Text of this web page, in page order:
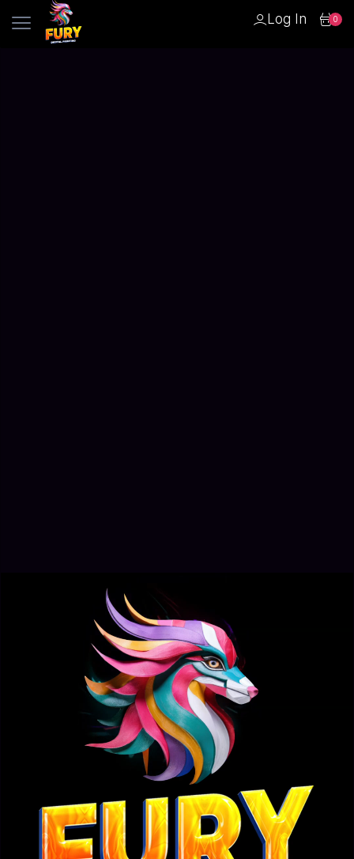
Log In 0